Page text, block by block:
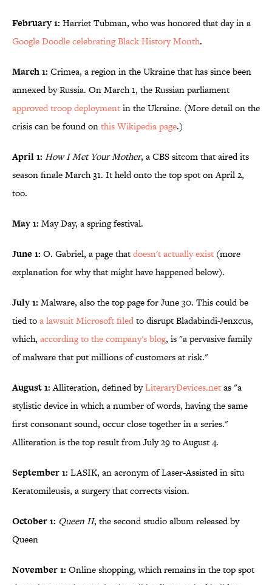
February 1: Harriet Tubman, who was honored that day in a
Google Doodle celebrating Black History Month.
March 1: Crimea, a region in the Ukraine that has since been
annexed by Russia. On March 1, the Russian parliament
approved troop deploymentin the Ukraine. (More detail on the
crisis can be found onthis Wikipedia page.)
April 1: How I Met Your Mother, a CBS sitcom that aired its
season finale March 31. It held onto the top spot on April 2,
too.
May 1: May Day, a spring festival.
June 1: O. Gabriel, a page thatdoesn't actually exist (more
explanation for why that might have happened below).
July 1: Malware, also the top page for June 30. This could be
tied toa lawsuit Microsoft filedto disrupt Bladabindi-Jenxcus,
which, according to the company's blog, is "a pervasive family
of malware that put millions of customers at risk."
August 1:Alliteration, defined byLiteraryDevices.netas "a
stylistic device in which a number of words, having the same
first consonant sound, occur close together in a series."
Alliteration is the top result from July 29 to August 4.
September 1: LASIK, an acronym of Laser-Assisted in situ
Keratomileusis, a surgery that corrects vision.
October 1: Queen II, the second studio album released by
Queen
November 1: Online shopping, which remains in the top spot